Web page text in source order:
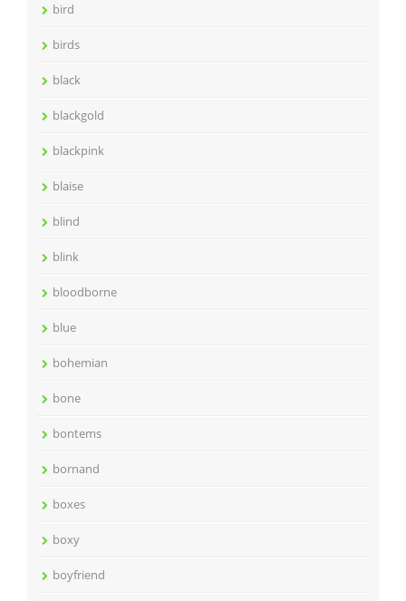
bird
birds
black
blackgold
blackpink
blaise
blind
blink
bloodborne
blue
bohemian
bone
bontems
bornand
boxes
boxy
boyfriend